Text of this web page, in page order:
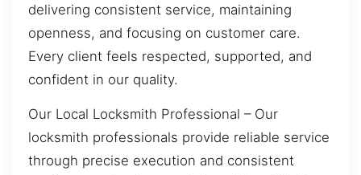
delivering consistent service, maintaining
openness, and focusing on customer care.
Every client feels respected, supported, and
confident in our quality.
Our Local Locksmith Professional – Our
locksmith professionals provide reliable service
through precise execution and consistent